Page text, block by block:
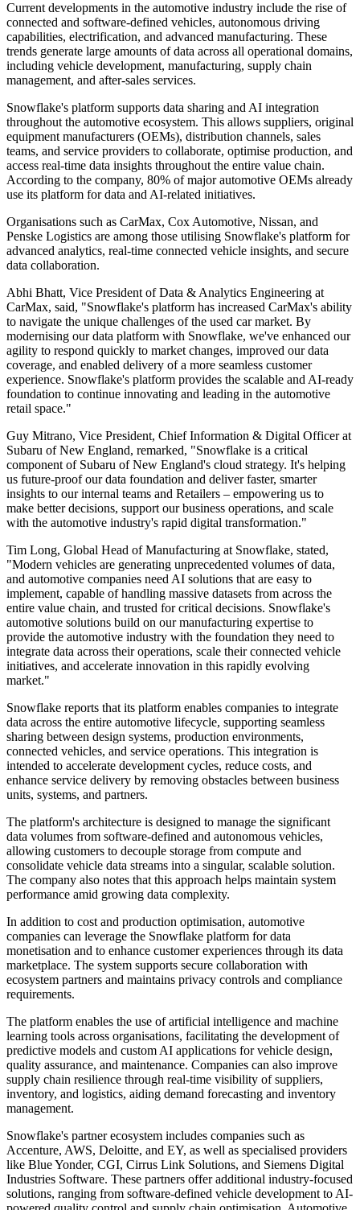
Current developments in the automotive industry include the rise of
connected and software-defined vehicles, autonomous driving
capabilities, electrification, and advanced manufacturing. These
trends generate large amounts of data across all operational domains,
including vehicle development, manufacturing, supply chain
management, and after-sales services.
Snowflake's platform supports data sharing and AI integration
throughout the automotive ecosystem. This allows suppliers, original
equipment manufacturers (OEMs), distribution channels, sales
teams, and service providers to collaborate, optimise production, and
access real-time data insights throughout the entire value chain.
According to the company, 80% of major automotive OEMs already
use its platform for data and AI-related initiatives.
Organisations such as CarMax, Cox Automotive, Nissan, and
Penske Logistics are among those utilising Snowflake's platform for
advanced analytics, real-time connected vehicle insights, and secure
data collaboration.
Abhi Bhatt, Vice President of Data & Analytics Engineering at
CarMax, said, "Snowflake's platform has increased CarMax's ability
to navigate the unique challenges of the used car market. By
modernising our data platform with Snowflake, we've enhanced our
agility to respond quickly to market changes, improved our data
coverage, and enabled delivery of a more seamless customer
experience. Snowflake's platform provides the scalable and AI-ready
foundation to continue innovating and leading in the automotive
retail space."
Guy Mitrano, Vice President, Chief Information & Digital Officer at
Subaru of New England, remarked, "Snowflake is a critical
component of Subaru of New England's cloud strategy. It's helping
us future-proof our data foundation and deliver faster, smarter
insights to our internal teams and Retailers – empowering us to
make better decisions, support our business operations, and scale
with the automotive industry's rapid digital transformation."
Tim Long, Global Head of Manufacturing at Snowflake, stated,
"Modern vehicles are generating unprecedented volumes of data,
and automotive companies need AI solutions that are easy to
implement, capable of handling massive datasets from across the
entire value chain, and trusted for critical decisions. Snowflake's
automotive solutions build on our manufacturing expertise to
provide the automotive industry with the foundation they need to
integrate data across their operations, scale their connected vehicle
initiatives, and accelerate innovation in this rapidly evolving
market."
Snowflake reports that its platform enables companies to integrate
data across the entire automotive lifecycle, supporting seamless
sharing between design systems, production environments,
connected vehicles, and service operations. This integration is
intended to accelerate development cycles, reduce costs, and
enhance service delivery by removing obstacles between business
units, systems, and partners.
The platform's architecture is designed to manage the significant
data volumes from software-defined and autonomous vehicles,
allowing customers to decouple storage from compute and
consolidate vehicle data streams into a singular, scalable solution.
The company also notes that this approach helps maintain system
performance amid growing data complexity.
In addition to cost and production optimisation, automotive
companies can leverage the Snowflake platform for data
monetisation and to enhance customer experiences through its data
marketplace. The system supports secure collaboration with
ecosystem partners and maintains privacy controls and compliance
requirements.
The platform enables the use of artificial intelligence and machine
learning tools across organisations, facilitating the development of
predictive models and custom AI applications for vehicle design,
quality assurance, and maintenance. Companies can also improve
supply chain resilience through real-time visibility of suppliers,
inventory, and logistics, aiding demand forecasting and inventory
management.
Snowflake's partner ecosystem includes companies such as
Accenture, AWS, Deloitte, and EY, as well as specialised providers
like Blue Yonder, CGI, Cirrus Link Solutions, and Siemens Digital
Industries Software. These partners offer additional industry-focused
solutions, ranging from software-defined vehicle development to AI-